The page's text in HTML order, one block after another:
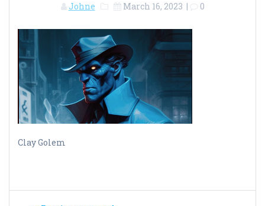
Johne March 16, 2023 | 0
Clay Golem